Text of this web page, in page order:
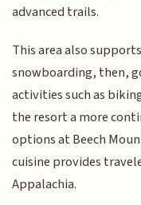
advanced trails.
This area also
snowboarding, then,
activities such as
the resort a more
options at Beech
cuisine provides
Appalachia.